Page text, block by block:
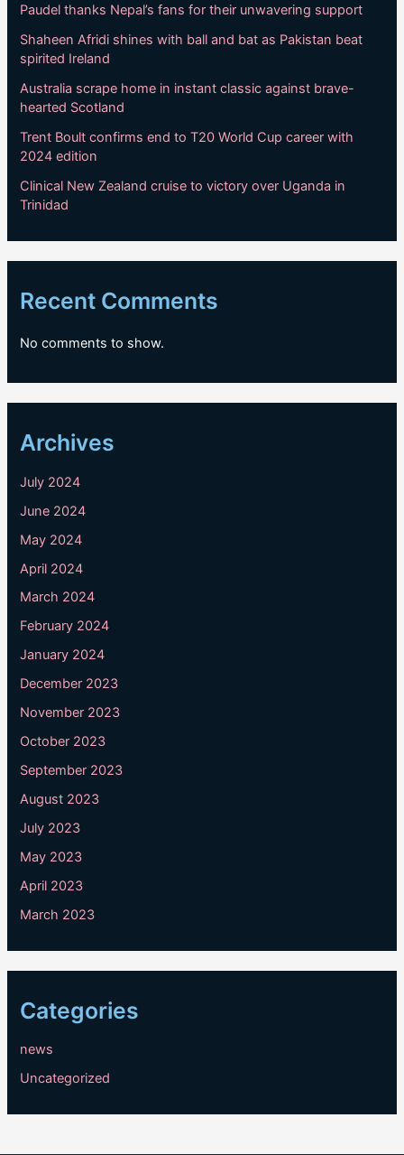
Paudel thanks Nepal’s fans for their unwavering support
Shaheen Afridi shines with ball and bat as Pakistan beat
spirited Ireland
Australia scrape home in instant classic against brave-
hearted Scotland
Trent Boult confirms end to T20 World Cup career with
2024 edition
Clinical New Zealand cruise to victory over Uganda in
Trinidad
Recent Comments
No comments to show.
Archives
July 2024
June 2024
May 2024
April 2024
March 2024
February 2024
January 2024
December 2023
November 2023
October 2023
September 2023
August 2023
July 2023
May 2023
April 2023
March 2023
Categories
news
Uncategorized